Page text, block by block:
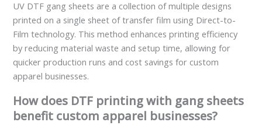
UV DTF gang sheets are a collection of multiple designs
printed on a single sheet of transfer film using Direct-to-
Film technology. This method enhances printing efficiency
by reducing material waste and setup time, allowing for
quicker production runs and cost savings for custom
apparel businesses.
How does DTF printing with gang sheets
benefit custom apparel businesses?